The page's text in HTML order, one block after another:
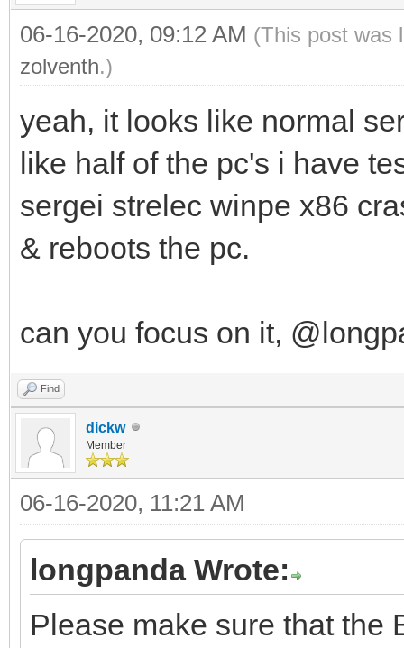
06-16-2020, 09:12 AM (This post was
zolventh.)
yeah, it looks like normal
like half of the pc's i have
sergei strelec winpe x86
& reboots the pc.
can you focus on it,
Find
dickw
Member
06-16-2020, 11:21 AM
longpanda Wrote:
Please make sure that the